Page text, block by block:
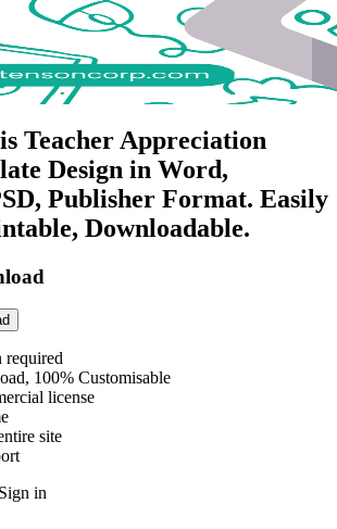
Teacher Appreciation
Design in Word,
Publisher Format. Easily
Downloadable.
100% Customisable
license
site
Sign in